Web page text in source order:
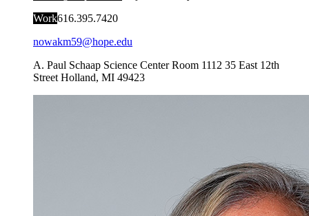
Work616.395.7420
nowakm59@hope.edu
A. Paul Schaap Science Center Room 1112 35 East 12th
Street Holland, MI 49423